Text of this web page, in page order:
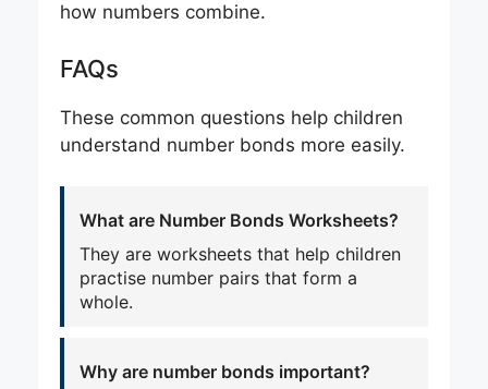
how numbers combine.
FAQs
These common questions help children
understand number bonds more easily.
What are Number Bonds Worksheets?
They are worksheets that help children
practise number pairs that form a
whole.
Why are number bonds important?